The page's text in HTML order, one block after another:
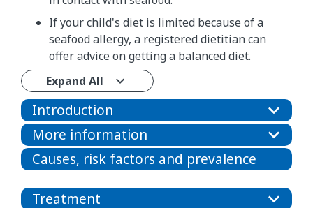
If your child's diet is limited because of a
seafood allergy, a registered dietitian can
offer advice on getting a balanced diet.
Expand All
Introduction
More information
Causes, risk factors and prevalence
Treatment